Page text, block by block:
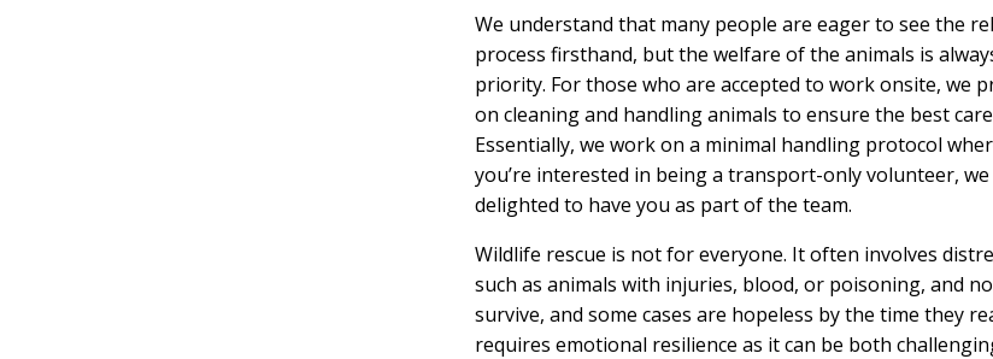
We understand that many people are eager to see the
process firsthand, but the welfare of the animals is
priority. For those who are accepted to work onsite, we
on cleaning and handling animals to ensure the best
Essentially, we work on a minimal handling protocol
you’re interested in being a transport-only volunteer,
delighted to have you as part of the team.
Wildlife rescue is not for everyone. It often involves
such as animals with injuries, blood, or poisoning, and
survive, and some cases are hopeless by the time they
requires emotional resilience as it can be both